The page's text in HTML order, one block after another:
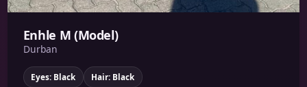
Enhle M (Model)
Durban
Eyes: Black Hair: Black